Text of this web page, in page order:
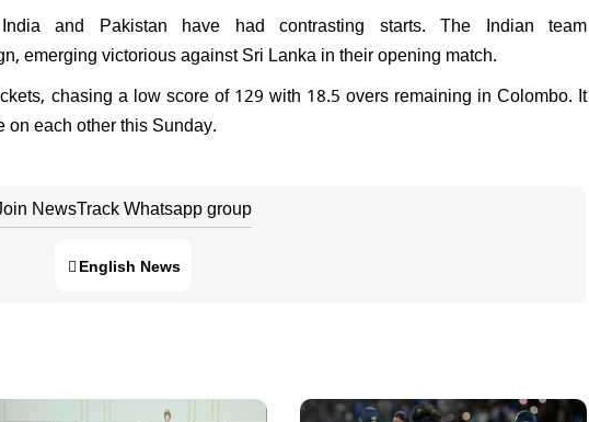
and Pakistan have had contrasting starts. The Indian team
emerging victorious against Sri Lanka in their opening match.
chasing a low score of 129 with 18.5 overs remaining in Colombo. It
each other this Sunday.
NewsTrack Whatsapp group
English News